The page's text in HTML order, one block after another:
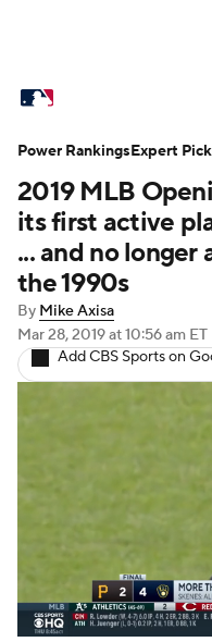
Standings
Teams Stats
Power Rankings
Probable Pitchers
Fantasy Injuries
2019 MLB
its first active
... and no longer
the 1990s
By Mike Axisa
Mar 28, 2019at 10:56 am ET
Add CBS Sports on
Power RankingsExpert